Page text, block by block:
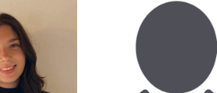
students